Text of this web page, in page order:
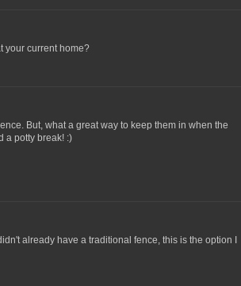
your current home?
But, what a great way to keep them in when the
a potty break! :)
already have a traditional fence, this is the option I